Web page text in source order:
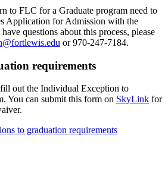
to FLC for a Graduate program need to
Application for Admission with the
questions about this process, please
or 970-247-7184.
requirements
out the Individual Exception to
You can submit this form on SkyLink for
to graduation requirements